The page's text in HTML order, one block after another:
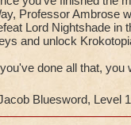
Professor Ambrose
Lord Nightshade in
and unlock
done all that, you
Bluesword, Level